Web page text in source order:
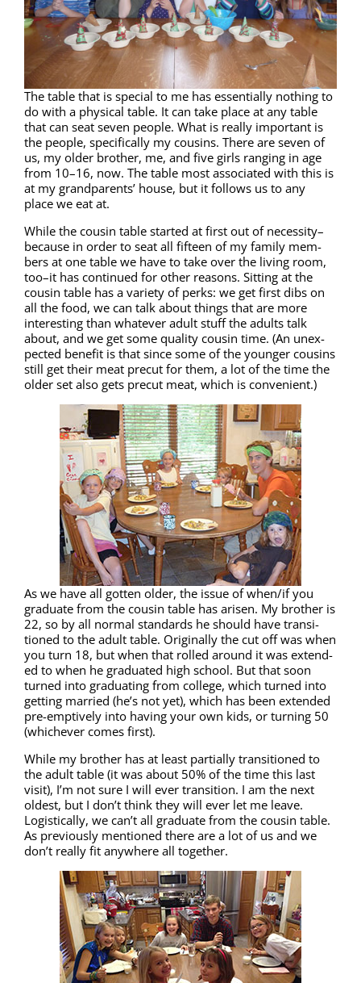
The table that is spe­cial to me has essen­tial­ly noth­ing to
do with a phys­i­cal table. It can take place at any table
that can seat sev­en peo­ple. What is real­ly impor­tant is
the peo­ple, specif­i­cal­ly my cousins. There are sev­en of
us, my old­er broth­er, me, and five girls rang­ing in age
from 10–16, now. The table most asso­ci­at­ed with this is
at my grand­par­ents’ house, but it fol­lows us to any
place we eat at.
While the cousin table start­ed at first out of necessity–
because in order to seat all fif­teen of my fam­i­ly mem­
bers at one table we have to take over the liv­ing room,
too–it has con­tin­ued for oth­er rea­sons. Sit­ting at the
cousin table has a vari­ety of perks: we get first dibs on
all the food, we can talk about things that are more
inter­est­ing than what­ev­er adult stuff the adults talk
about, and we get some qual­i­ty cousin time. (An unex­
pect­ed ben­e­fit is that since some of the younger cousins
still get their meat pre­cut for them, a lot of the time the
old­er set also gets pre­cut meat, which is convenient.)
As we have all got­ten old­er, the issue of when/if you
grad­u­ate from the cousin table has arisen. My broth­er is
22, so by all nor­mal stan­dards he should have tran­si­
tioned to the adult table. Orig­i­nal­ly the cut off was when
you turn 18, but when that rolled around it was extend­
ed to when he grad­u­at­ed high school. But that soon
turned into grad­u­at­ing from col­lege, which turned into
get­ting mar­ried (he’s not yet), which has been extend­ed
pre-emp­tive­ly into hav­ing your own kids, or turn­ing 50
(whichev­er comes first).
While my broth­er has at least par­tial­ly tran­si­tioned to
the adult table (it was about 50% of the time this last
vis­it), I’m not sure I will ever tran­si­tion. I am the next
old­est, but I don’t think they will ever let me leave.
Logis­ti­cal­ly, we can’t all grad­u­ate from the cousin table.
As pre­vi­ous­ly men­tioned there are a lot of us and we
don’t real­ly fit any­where all together.